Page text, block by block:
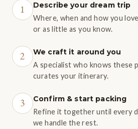
1 Describe your dream trip
Where, when and how you
or as little as you know.
2 We craft it around you
A specialist who knows these
curates your itinerary.
3 Confirm & start packing
Refine it together until every
we handle the rest.